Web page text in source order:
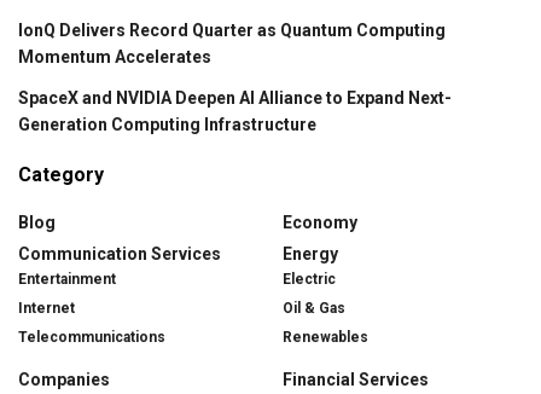
IonQ Delivers Record Quarter as Quantum Computing
Momentum Accelerates
SpaceX and NVIDIA Deepen AI Alliance to Expand Next-
Generation Computing Infrastructure
Category
Blog
Communication Services
Entertainment
Internet
Telecommunications
Companies
Economy
Energy
Electric
Oil & Gas
Renewables
Financial Services